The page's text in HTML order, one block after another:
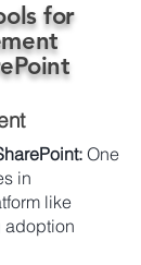
for
One
in
like
adoption